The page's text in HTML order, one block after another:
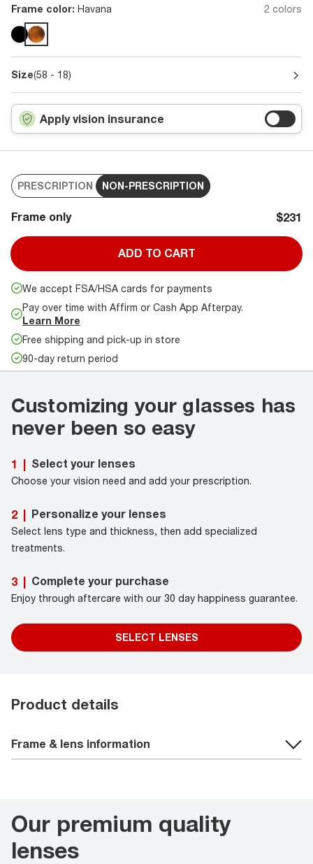
Frame color: Havana 2 colors
Size(58 - 18)
Apply vision insurance
PRESCRIPTION NON-PRESCRIPTION
Frame only $231
ADD TO CART
We accept FSA/HSA cards for payments
Pay over time with Affirm or Cash App Afterpay.
Learn More
Free shipping and pick-up in store
90-day return period
Customizing your glasses has
never been so easy
1 | Select your lenses
Choose your vision need and add your prescription.
2 | Personalize your lenses
Select lens type and thickness, then add specialized
treatments.
3 | Complete your purchase
Enjoy through aftercare with our 30 day happiness guarantee.
SELECT LENSES
Product details
Frame & lens information
Our premium quality
lenses